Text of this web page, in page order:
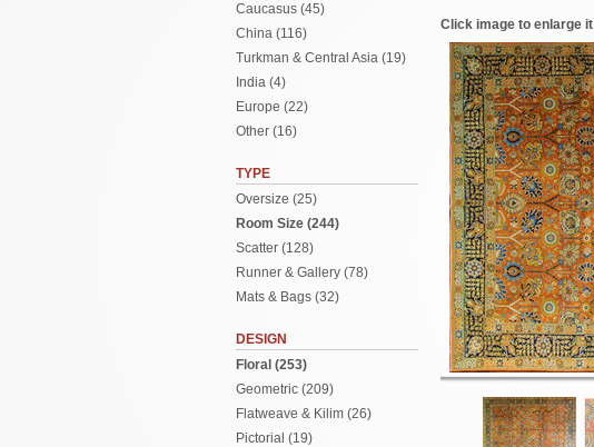
Caucasus (45)
China (116)
Turkman & Central Asia (19)
India (4)
Europe (22)
Other (16)
TYPE
Oversize (25)
Room Size (244)
Scatter (128)
Runner & Gallery (78)
Mats & Bags (32)
DESIGN
Floral (253)
Geometric (209)
Flatweave & Kilim (26)
Pictorial (19)
Click image to enlarge it